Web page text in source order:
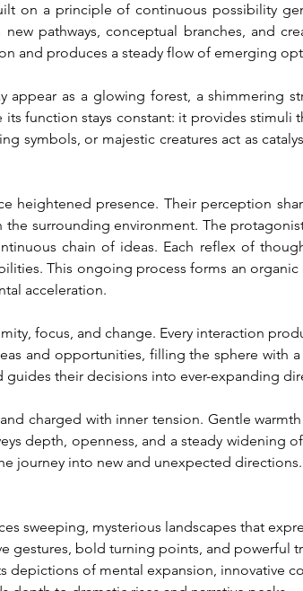
on a principle of continuous possibility
pathways, conceptual branches, and
and produces a steady flow of emerging
appear as a glowing forest, a shimmering
function stays constant: it provides
symbols, or majestic creatures act as
heightened presence. Their perception
surrounding environment. The
chain of ideas. Each reflex of
This ongoing process forms an
acceleration.
focus, and change. Every interaction
and opportunities, filling the sphere with
guides their decisions into ever-expanding
charged with inner tension. Gentle
depth, openness, and a steady widening
journey into new and unexpected directions.
sweeping, mysterious landscapes that
gestures, bold turning points, and powerful
depictions of mental expansion, innovative